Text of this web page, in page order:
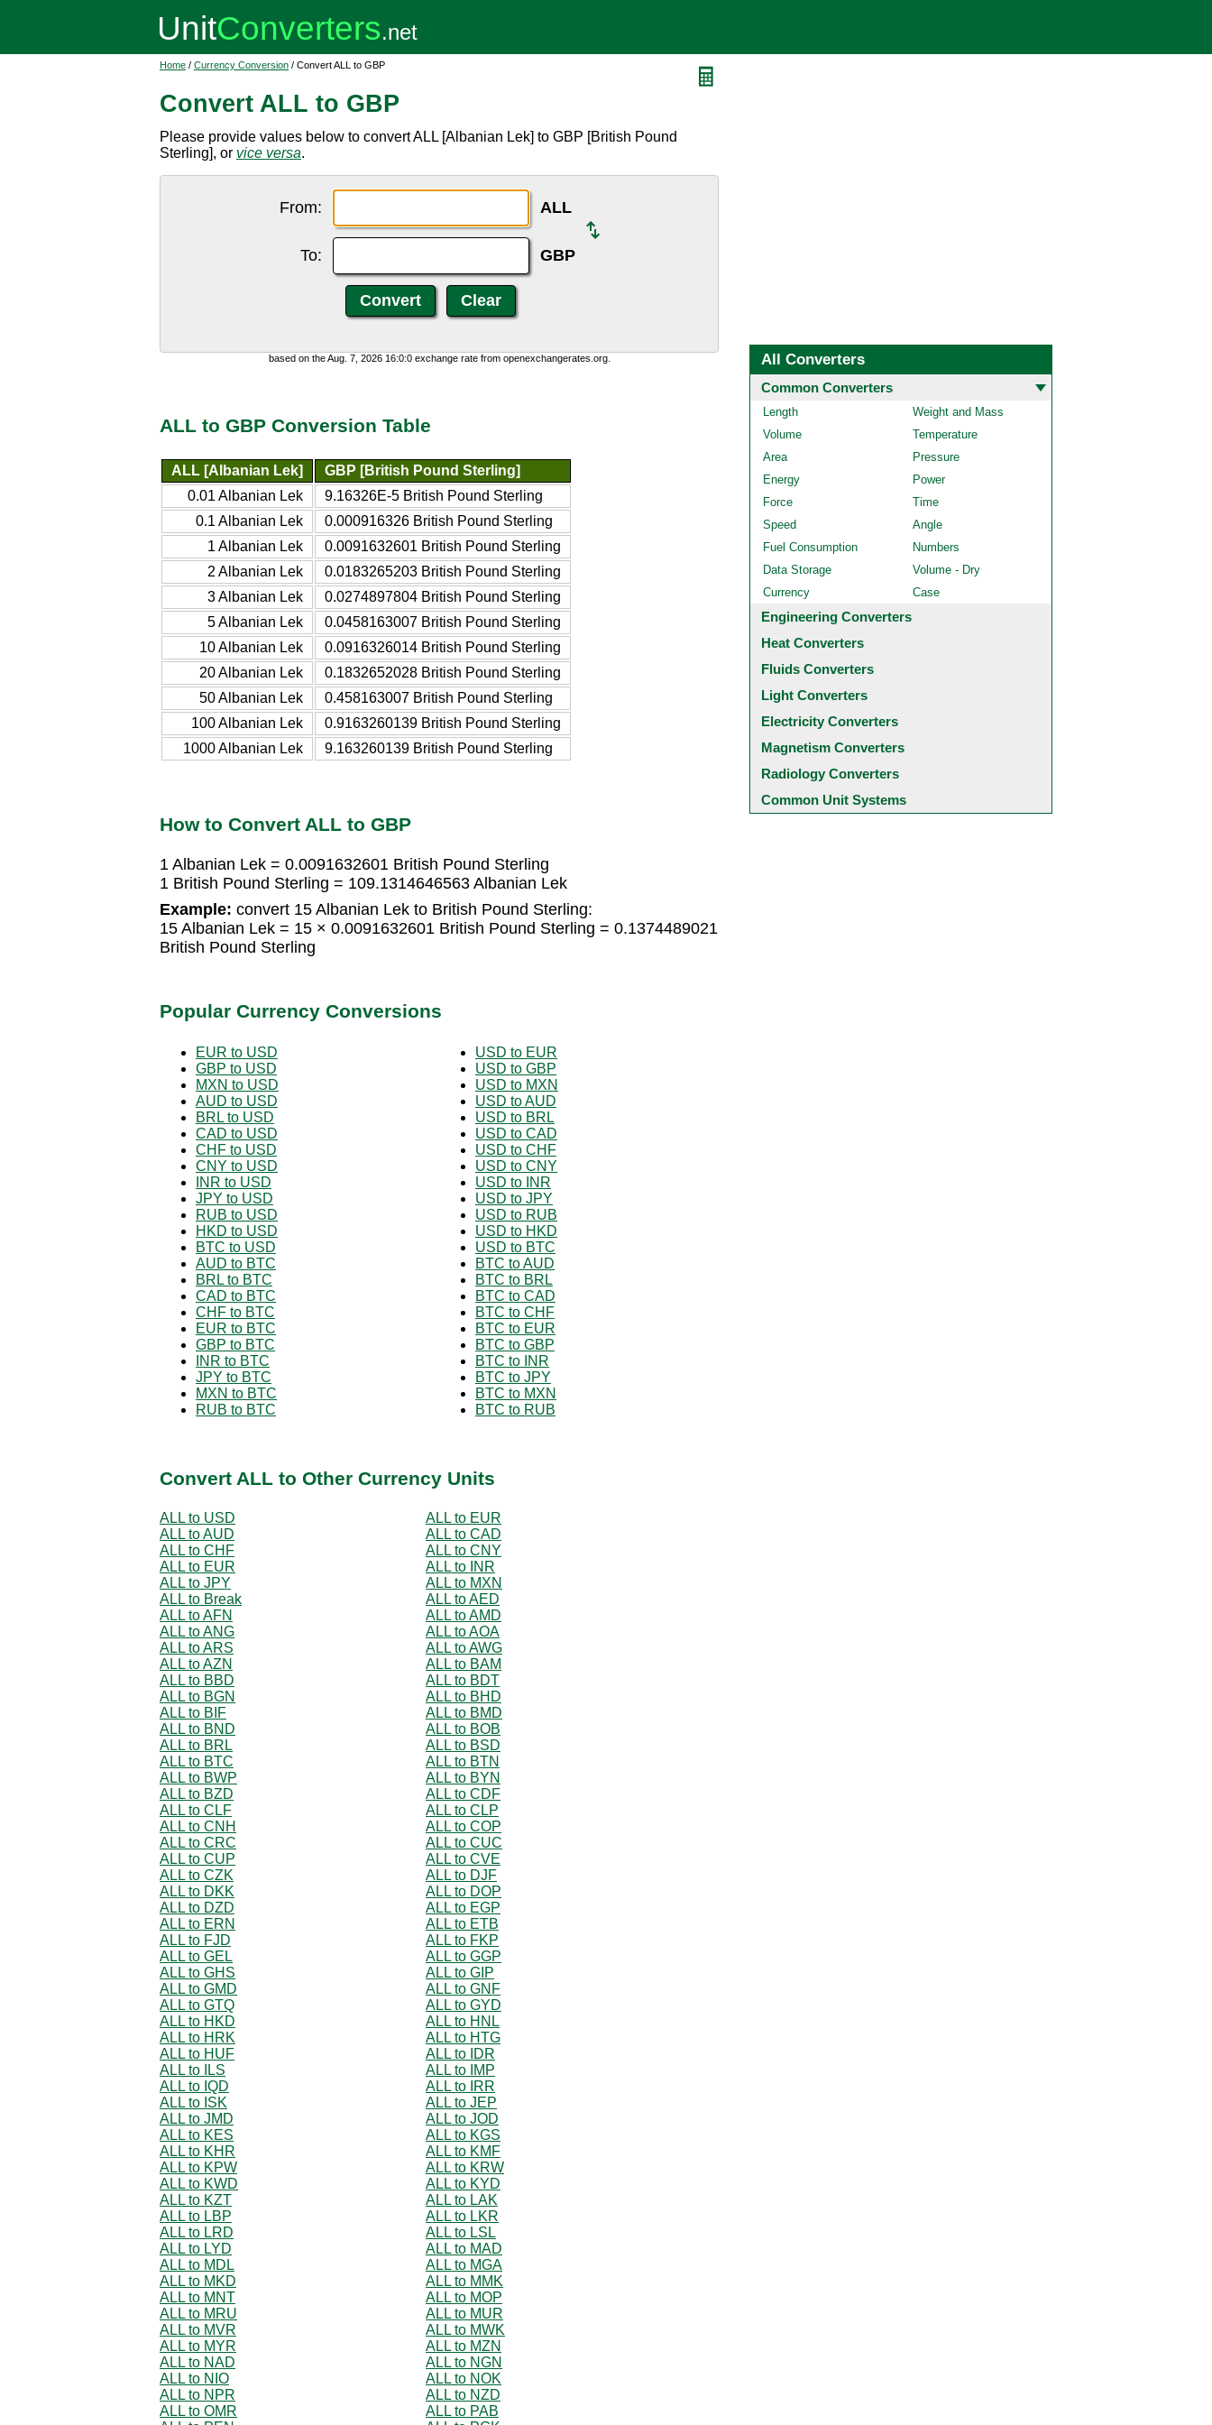
Home / Currency Conversion / Convert ALL to GBP
Convert ALL to GBP
Please provide values below to convert ALL [Albanian Lek] to GBP [British Pound
Sterling], or vice versa.
From: ALL
To: GBP
based on the Aug. 7, 2026 16:0:0 exchange rate from openexchangerates.org.
ALL to GBP Conversion Table
ALL [Albanian Lek]
GBP [British Pound Sterling]
0.01 Albanian Lek
9.16326E-5 British Pound Sterling
0.1 Albanian Lek
0.000916326 British Pound Sterling
1 Albanian Lek
0.0091632601 British Pound Sterling
2 Albanian Lek
0.0183265203 British Pound Sterling
3 Albanian Lek
0.0274897804 British Pound Sterling
5 Albanian Lek
0.0458163007 British Pound Sterling
10 Albanian Lek
0.0916326014 British Pound Sterling
20 Albanian Lek
0.1832652028 British Pound Sterling
50 Albanian Lek
0.458163007 British Pound Sterling
100 Albanian Lek
0.9163260139 British Pound Sterling
1000 Albanian Lek
9.163260139 British Pound Sterling
How to Convert ALL to GBP
1 Albanian Lek = 0.0091632601 British Pound Sterling
1 British Pound Sterling = 109.1314646563 Albanian Lek
Example: convert 15 Albanian Lek to British Pound Sterling:
15 Albanian Lek = 15 × 0.0091632601 British Pound Sterling = 0.1374489021
British Pound Sterling
Popular Currency Conversions
EUR to USD
GBP to USD
MXN to USD
AUD to USD
BRL to USD
CAD to USD
CHF to USD
CNY to USD
INR to USD
JPY to USD
RUB to USD
HKD to USD
BTC to USD
AUD to BTC
BRL to BTC
CAD to BTC
CHF to BTC
EUR to BTC
GBP to BTC
INR to BTC
JPY to BTC
MXN to BTC
RUB to BTC
USD to EUR
USD to GBP
USD to MXN
USD to AUD
USD to BRL
USD to CAD
USD to CHF
USD to CNY
USD to INR
USD to JPY
USD to RUB
USD to HKD
USD to BTC
BTC to AUD
BTC to BRL
BTC to CAD
BTC to CHF
BTC to EUR
BTC to GBP
BTC to INR
BTC to JPY
BTC to MXN
BTC to RUB
Convert ALL to Other Currency Units
ALL to USD
ALL to EUR
ALL to AUD
ALL to CAD
ALL to CHF
ALL to CNY
ALL to EUR
ALL to INR
ALL to JPY
ALL to MXN
ALL to Break
ALL to AED
ALL to AFN
ALL to AMD
ALL to ANG
ALL to AOA
ALL to ARS
ALL to AWG
ALL to AZN
ALL to BAM
ALL to BBD
ALL to BDT
ALL to BGN
ALL to BHD
ALL to BIF
ALL to BMD
ALL to BND
ALL to BOB
ALL to BRL
ALL to BSD
ALL to BTC
ALL to BTN
ALL to BWP
ALL to BYN
ALL to BZD
ALL to CDF
ALL to CLF
ALL to CLP
ALL to CNH
ALL to COP
ALL to CRC
ALL to CUC
ALL to CUP
ALL to CVE
ALL to CZK
ALL to DJF
ALL to DKK
ALL to DOP
ALL to DZD
ALL to EGP
ALL to ERN
ALL to ETB
ALL to FJD
ALL to FKP
ALL to GEL
ALL to GGP
ALL to GHS
ALL to GIP
ALL to GMD
ALL to GNF
ALL to GTQ
ALL to GYD
ALL to HKD
ALL to HNL
ALL to HRK
ALL to HTG
ALL to HUF
ALL to IDR
ALL to ILS
ALL to IMP
ALL to IQD
ALL to IRR
ALL to ISK
ALL to JEP
ALL to JMD
ALL to JOD
ALL to KES
ALL to KGS
ALL to KHR
ALL to KMF
ALL to KPW
ALL to KRW
ALL to KWD
ALL to KYD
ALL to KZT
ALL to LAK
ALL to LBP
ALL to LKR
ALL to LRD
ALL to LSL
ALL to LYD
ALL to MAD
ALL to MDL
ALL to MGA
ALL to MKD
ALL to MMK
ALL to MNT
ALL to MOP
ALL to MRU
ALL to MUR
ALL to MVR
ALL to MWK
ALL to MYR
ALL to MZN
ALL to NAD
ALL to NGN
ALL to NIO
ALL to NOK
ALL to NPR
ALL to NZD
ALL to OMR
ALL to PAB
All Converters
Common Converters
Length
Weight and Mass
Volume
Temperature
Area
Pressure
Energy
Power
Force
Time
Speed
Angle
Fuel Consumption
Numbers
Data Storage
Volume - Dry
Currency
Case
Engineering Converters
Heat Converters
Fluids Converters
Light Converters
Electricity Converters
Magnetism Converters
Radiology Converters
Common Unit Systems